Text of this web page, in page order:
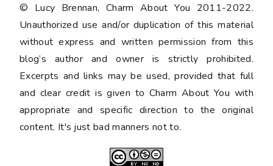
© Lucy Brennan, Charm About You 2011-2022.
Unauthorized use and/or duplication of this material
without express and written permission from this
blog’s author and owner is strictly prohibited.
Excerpts and links may be used, provided that full
and clear credit is given to Charm About You with
appropriate and specific direction to the original
content. It's just bad manners not to.